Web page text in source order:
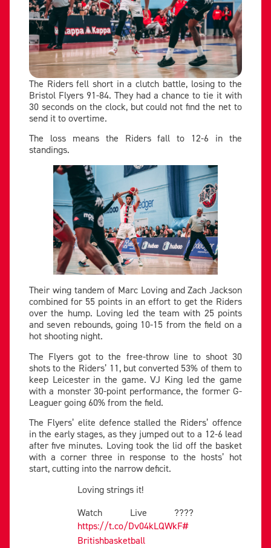
The Riders fell short in a clutch battle, losing to the
Bristol Flyers 91-84. They had a chance to tie it with
30 seconds on the clock, but could not find the net to
send it to overtime.
The loss means the Riders fall to 12-6 in the
standings.
Their wing tandem of Marc Loving and Zach Jackson
combined for 55 points in an effort to get the Riders
over the hump. Loving led the team with 25 points
and seven rebounds, going 10-15 from the field on a
hot shooting night.
The Flyers got to the free-throw line to shoot 30
shots to the Riders’ 11, but converted 53% of them to
keep Leicester in the game. VJ King led the game
with a monster 30-point performance, the former G-
Leaguer going 60% from the field.
The Flyers’ elite defence stalled the Riders’ offence
in the early stages, as they jumped out to a 12-6 lead
after five minutes. Loving took the lid off the basket
with a corner three in response to the hosts’ hot
start, cutting into the narrow deficit.
Loving strings it!
Watch Live ????
https://t.co/Dv04kLQWkF#
Britishbasketball